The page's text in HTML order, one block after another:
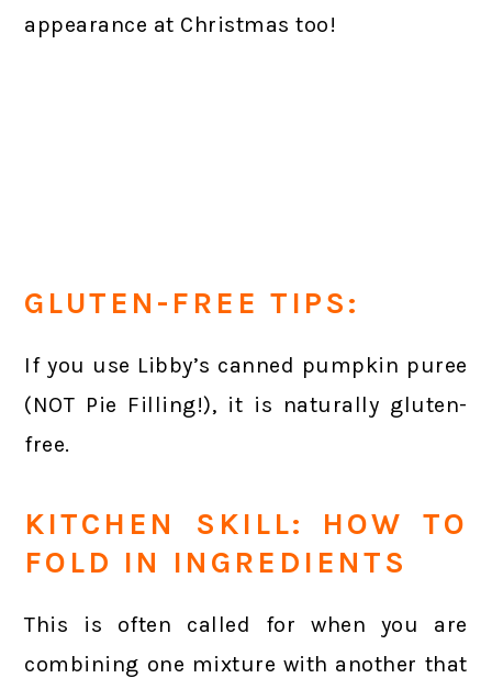
appearance at Christmas too!
GLUTEN-FREE TIPS:
If you use Libby’s canned pumpkin puree
(NOT Pie Filling!), it is naturally gluten-
free.
KITCHEN SKILL: HOW TO
FOLD IN INGREDIENTS
This is often called for when you are
combining one mixture with another that